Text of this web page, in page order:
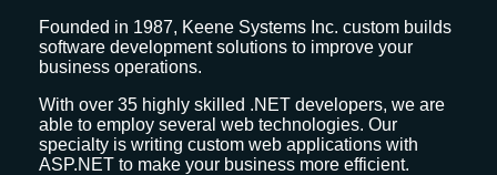
Founded in 1987, Keene Systems Inc. custom builds
software development solutions to improve your
business operations.
With over 35 highly skilled .NET developers, we are
able to employ several web technologies. Our
specialty is writing custom web applications with
ASP.NET to make your business more efficient.